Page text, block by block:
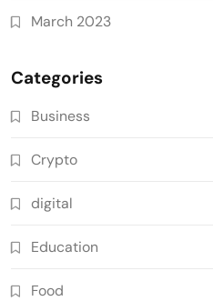
March 2023
Categories
Business
Crypto
digital
Education
Food